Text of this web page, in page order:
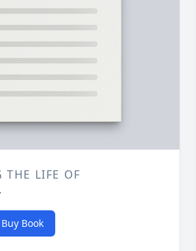
THE LIFE OF
Buy Book